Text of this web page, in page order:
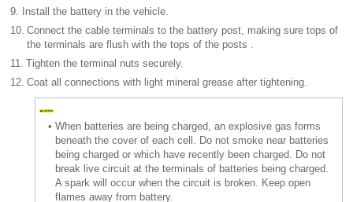
9.
Install the battery in the vehicle.
10. Connect the cable terminals to the battery post, making sure tops of
the terminals are flush with the tops of the posts .
11. Tighten the terminal nuts securely.
12. Coat all connections with light mineral grease after tightening.
• When batteries are being charged, an explosive gas forms
beneath the cover of each cell. Do not smoke near batteries
being charged or which have recently been charged. Do not
break live circuit at the terminals of batteries being charged.
A spark will occur when the circuit is broken. Keep open
flames away from battery.